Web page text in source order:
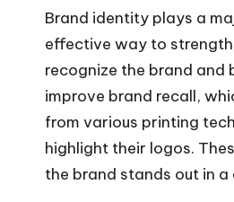
Brand identity plays a
effective way to
recognize the brand and
improve brand recall,
from various printing
highlight their logos.
the brand stands out in